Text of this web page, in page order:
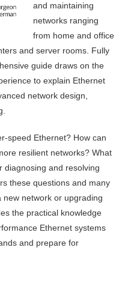
and maintaining
networks ranging
from home and office
and server rooms. Fully
guide draws on the
to explain Ethernet
network design,
speed Ethernet? How can
resilient networks? What
diagnosing and resolving
these questions and many
new network or upgrading
the practical knowledge
Ethernet systems
and prepare for